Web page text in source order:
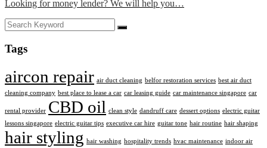
Looking for money lender? We will help you…
Tags
aircon repair air duct cleaning belfor restoration services best air duct
cleaning company best place to lease a car car leasing guide car maintenance singapore car
rental provider CBD oil clean style dandruff care dessert options electric guitar
lessons singapore electric guitar tips executive car hire guitar tone hair routine hair shaping
hair styling hair washing hospitality trends hvac maintenance indoor air